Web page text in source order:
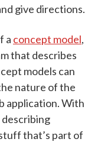
give directions.
a concept model,
that describes
models can
nature of the
application. With
describing
that’s part of